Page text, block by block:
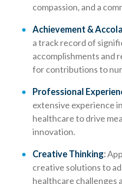
compassion, and a
Achievement &
a track record of
accomplishments and
for contributions to
Professional
extensive experience
healthcare to drive
innovation.
Creative Thinking:
creative solutions to
healthcare challenges